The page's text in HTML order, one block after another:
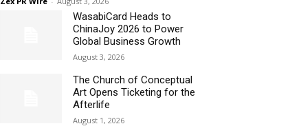
WasabiCard Heads to
ChinaJoy 2026 to Power
Global Business Growth
August 3, 2026
The Church of Conceptual
Art Opens Ticketing for the
Afterlife
August 1, 2026